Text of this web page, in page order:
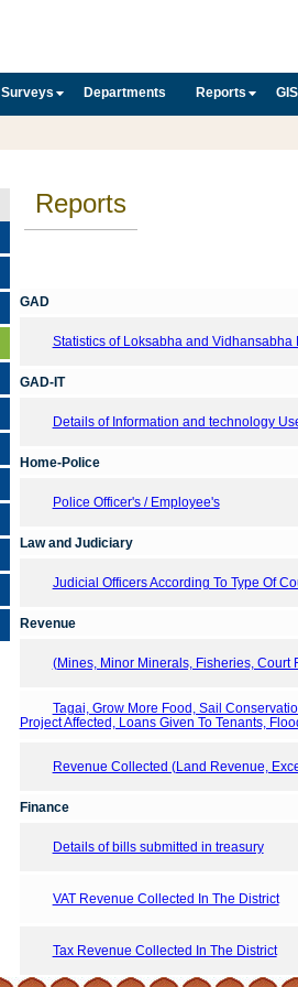
Surveys Departments Reports GIS
Reports
GAD
Statistics of Loksabha and Vidhansabha
GAD-IT
Details of Information and technology
Home-Police
Police Officer's / Employee's
Law and Judiciary
Judicial Officers According To Type Of
Revenue
(Mines, Minor Minerals, Fisheries, Court
Tagai, Grow More Food, Sail
Project Affected, Loans Given To Tenants,
Revenue Collected (Land Revenue,
Finance
Details of bills submitted in treasury
VAT Revenue Collected In The District
Tax Revenue Collected In The District